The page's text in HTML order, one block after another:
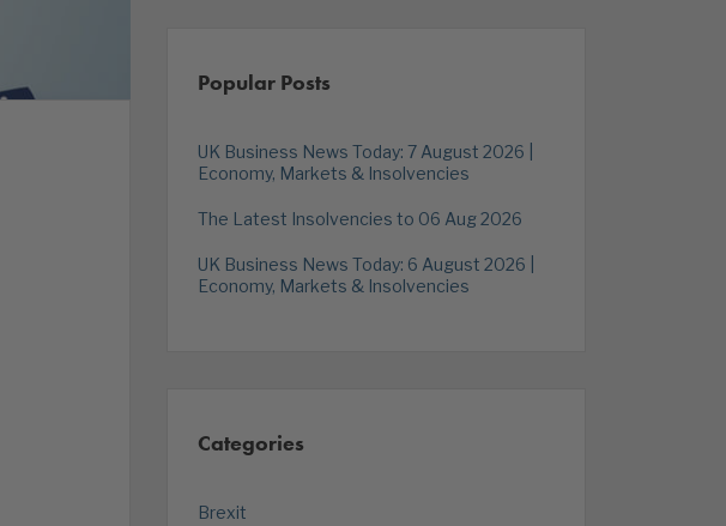
Popular Posts
UK Business News Today: 7 August 2026 |
Economy, Markets & Insolvencies
The Latest Insolvencies to 06 Aug 2026
UK Business News Today: 6 August 2026 |
Economy, Markets & Insolvencies
Categories
Brexit